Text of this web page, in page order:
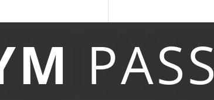
PASS